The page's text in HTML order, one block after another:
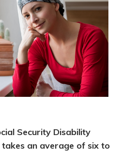
Security Disability
takes an average of six to
Trusts
Accounts